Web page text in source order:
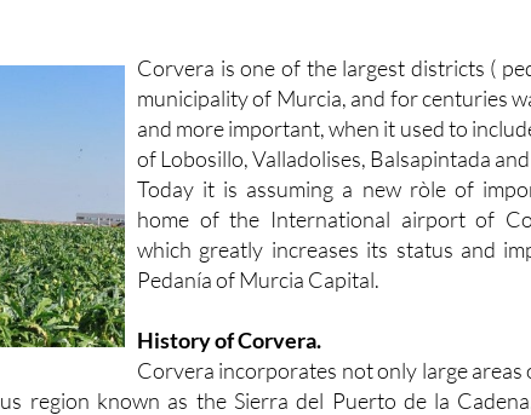
Corvera is one of the largest districts (
municipality of Murcia, and for centuries
and more important, when it used to
of Lobosillo, Valladolises, Balsapintada
Today it is assuming a new ròle of
home of the International airport of
which greatly increases its status and
Pedanía of Murcia Capital.
History of Corvera.
Corvera incorporates not only large areas
region known as the Sierra del Puerto de la